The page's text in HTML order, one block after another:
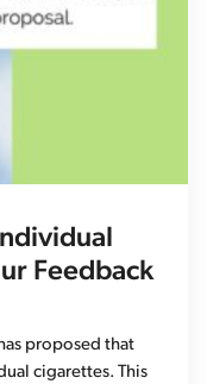
Feedback
proposed that
cigarettes. This